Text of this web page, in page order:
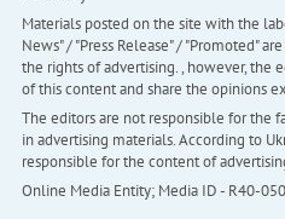
Materials posted on the site with the
News" / "Press Release" / "Promoted"
the rights of advertising. , however, the
of this content and share the opinions
The editors are not responsible for the
in advertising materials. According to
responsible for the content of
Online Media Entity; Media ID - R40-